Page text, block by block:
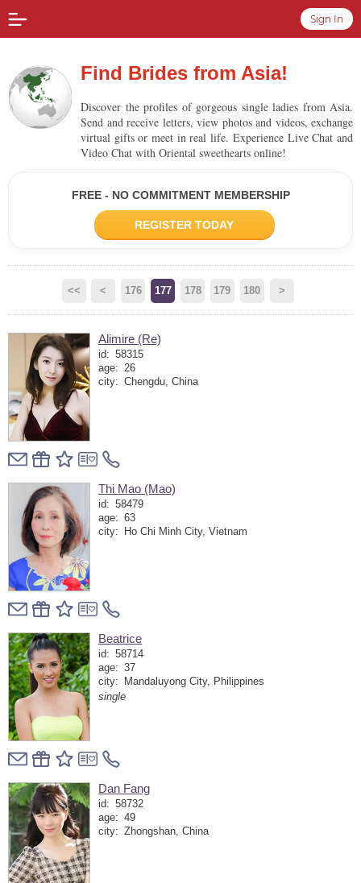
Sign In
Find Brides from Asia!
Discover the profiles of gorgeous single ladies from Asia.
Send and receive letters, view photos and videos, exchange
virtual gifts or meet in real life. Experience Live Chat and
Video Chat with Oriental sweethearts online!
FREE - NO COMMITMENT MEMBERSHIP
REGISTER TODAY
<< < 176 177 178 179 180 >
Alimire (Re)
id: 58315
age: 26
city: Chengdu, China
Thi Mao (Mao)
id: 58479
age: 63
city:
Ho Chi Minh City, Vietnam
Beatrice
id: 58714
age: 37
city:
Mandaluyong City, Philippines
single
Dan Fang
id: 58732
age: 49
city: Zhongshan, China